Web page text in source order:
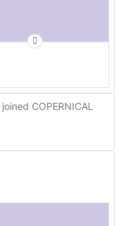
joined COPERNICAL